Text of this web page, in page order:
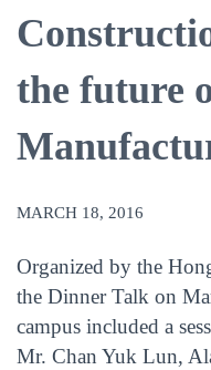
the future
MARCH 18, 2016
Organized by the
the Dinner Talk on
campus included a
Mr. Chan Yuk Lun,